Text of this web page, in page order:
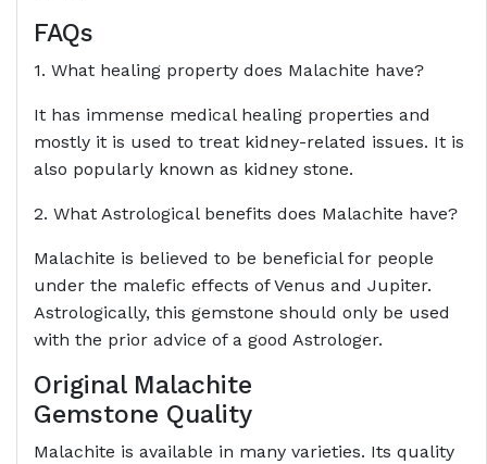
FAQs
1. What healing property does Malachite have?
It has immense medical healing properties and
mostly it is used to treat kidney-related issues. It is
also popularly known as kidney stone.
2. What Astrological benefits does Malachite have?
Malachite is believed to be beneficial for people
under the malefic effects of Venus and Jupiter.
Astrologically, this gemstone should only be used
with the prior advice of a good Astrologer.
Original Malachite
Gemstone Quality
Malachite is available in many varieties. Its quality